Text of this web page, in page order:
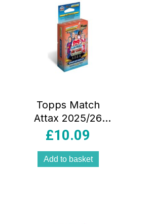
Topps Match
Attax 2025/26
Mega Multipack
Europe 41 Cards
£10.09
Add to basket